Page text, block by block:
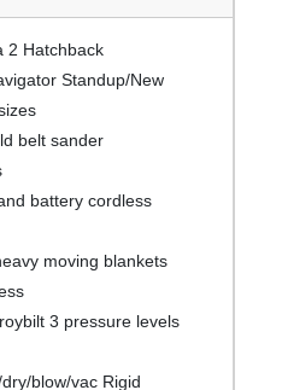
2 Hatchback
Standup/New
belt sander
battery cordless
moving blankets
3 pressure levels
blow/vac Rigid